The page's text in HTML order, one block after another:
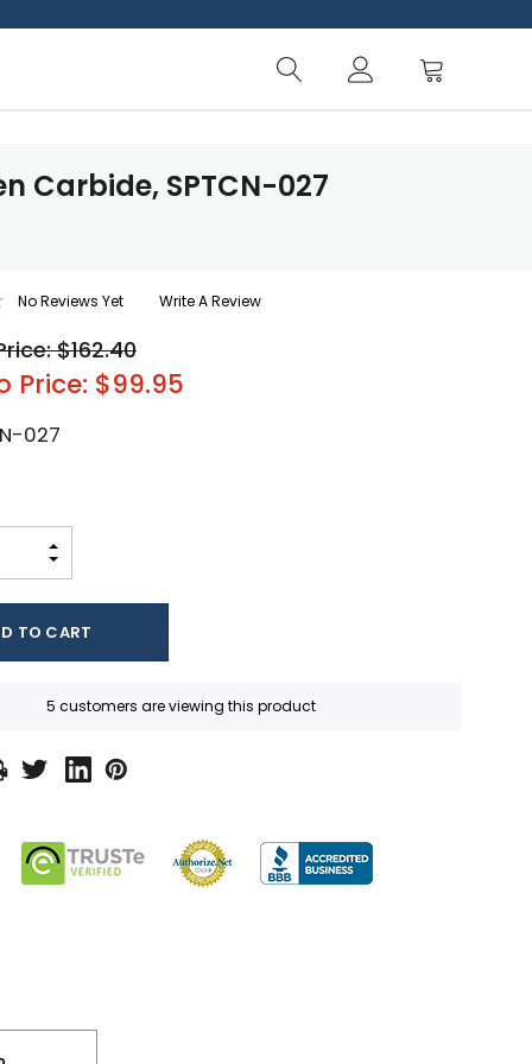
Carbide, SPTCN-027
No Reviews Yet Write A Review
$162.40
Price: $99.95
027
INCREASE QUANTITY:
5 customers are viewing this product